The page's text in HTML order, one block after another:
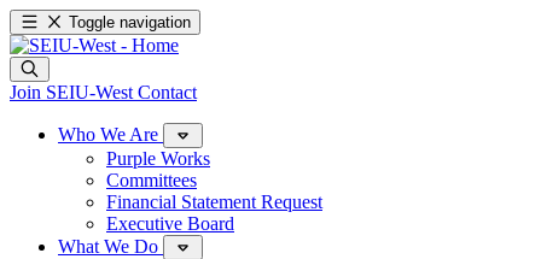
Toggle navigation
Join SEIU-West Contact
Who We Are
Purple Works
Committees
Financial Statement Request
Executive Board
What We Do